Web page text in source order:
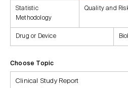
Statistic
Methodology
Quality and
Drug or Device
Choose Topic
Clinical Study Report